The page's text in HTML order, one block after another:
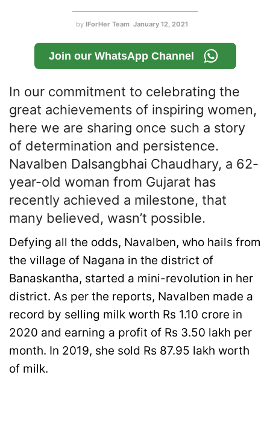
by IForHer Team January 12, 2021
Join our WhatsApp Channel
In our commitment to celebrating the
great achievements of inspiring women,
here we are sharing once such a story
of determination and persistence.
Navalben Dalsangbhai Chaudhary, a 62-
year-old woman from Gujarat has
recently achieved a milestone, that
many believed, wasn’t possible.
Defying all the odds, Navalben, who hails from
the village of Nagana in the district of
Banaskantha, started a mini-revolution in her
district. As per the reports, Navalben made a
record by selling milk worth Rs 1.10 crore in
2020 and earning a profit of Rs 3.50 lakh per
month. In 2019, she sold Rs 87.95 lakh worth
of milk.